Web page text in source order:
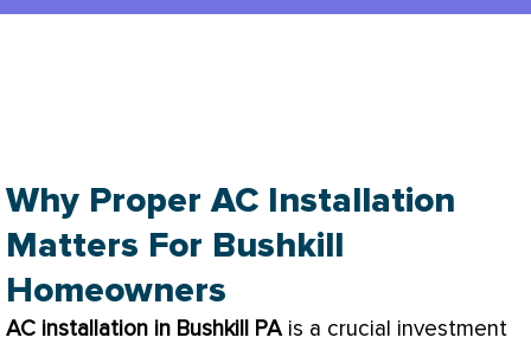
Why Proper AC Installation
Matters For Bushkill
Homeowners
AC installation in Bushkill PAis a crucial investment